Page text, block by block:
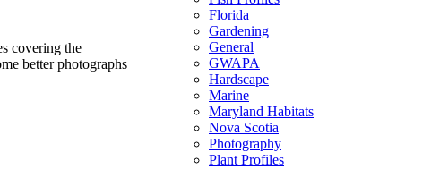
Florida
Gardening
General
GWAPA
Hardscape
Marine
Maryland Habitats
Nova Scotia
Photography
Plant Profiles
covering the
better photographs